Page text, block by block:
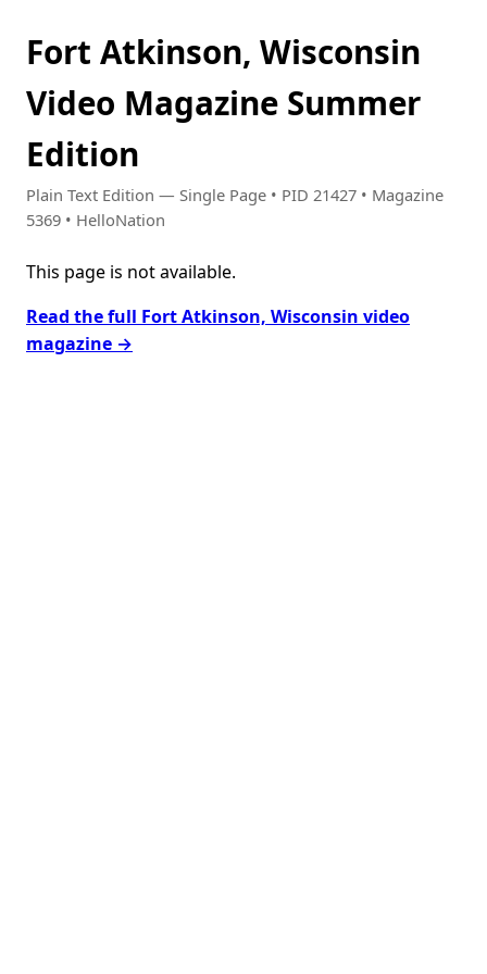
Fort Atkinson, Wisconsin
Video Magazine Summer
Edition
Plain Text Edition — Single Page • PID 21427 • Magazine
5369 • HelloNation
This page is not available.
Read the full Fort Atkinson, Wisconsin video
magazine →